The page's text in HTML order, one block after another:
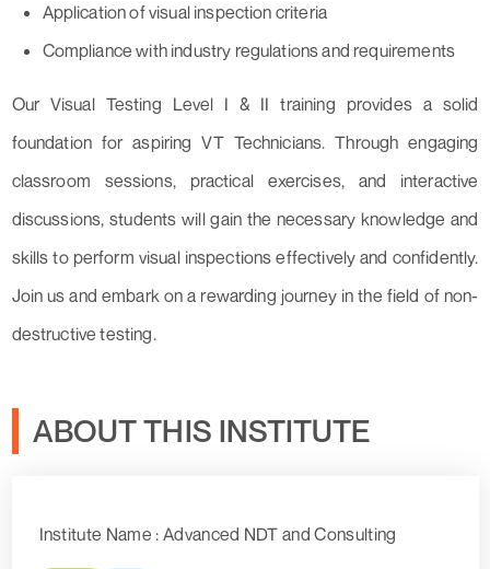
Application of visual inspection criteria
Compliance with industry regulations and requirements
Our Visual Testing Level I & II training provides a solid
foundation for aspiring VT Technicians. Through engaging
classroom sessions, practical exercises, and interactive
discussions, students will gain the necessary knowledge and
skills to perform visual inspections effectively and confidently.
Join us and embark on a rewarding journey in the field of non-
destructive testing.
ABOUT THIS INSTITUTE
Institute Name : Advanced NDT and Consulting